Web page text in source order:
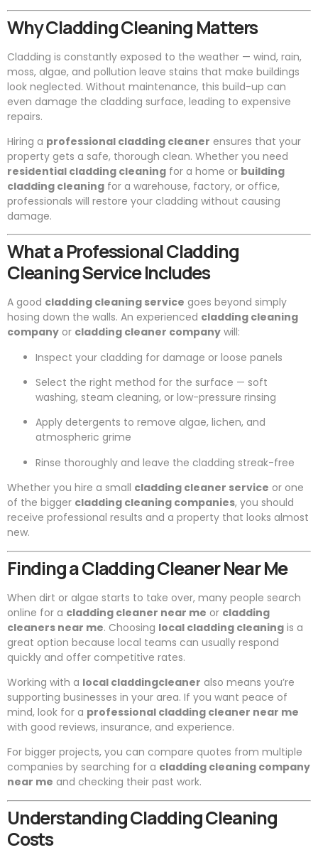
Why Cladding Cleaning Matters
Cladding is constantly exposed to the weather — wind, rain,
moss, algae, and pollution leave stains that make buildings
look neglected. Without maintenance, this build-up can
even damage the cladding surface, leading to expensive
repairs.
Hiring a professional cladding cleaner ensures that your
property gets a safe, thorough clean. Whether you need
residential cladding cleaning for a home or building
cladding cleaning for a warehouse, factory, or office,
professionals will restore your cladding without causing
damage.
What a Professional Cladding
Cleaning Service Includes
A good cladding cleaning service goes beyond simply
hosing down the walls. An experienced cladding cleaning
company or cladding cleaner company will:
Inspect your cladding for damage or loose panels
Select the right method for the surface — soft
washing, steam cleaning, or low-pressure rinsing
Apply detergents to remove algae, lichen, and
atmospheric grime
Rinse thoroughly and leave the cladding streak-free
Whether you hire a small cladding cleaner service or one
of the bigger cladding cleaning companies, you should
receive professional results and a property that looks almost
new.
Finding a Cladding Cleaner Near Me
When dirt or algae starts to take over, many people search
online for a cladding cleaner near me or cladding
cleaners near me. Choosing local cladding cleaning is a
great option because local teams can usually respond
quickly and offer competitive rates.
Working with a local claddingcleaner also means you’re
supporting businesses in your area. If you want peace of
mind, look for a professional cladding cleaner near me
with good reviews, insurance, and experience.
For bigger projects, you can compare quotes from multiple
companies by searching for a cladding cleaning company
near me and checking their past work.
Understanding Cladding Cleaning
Costs